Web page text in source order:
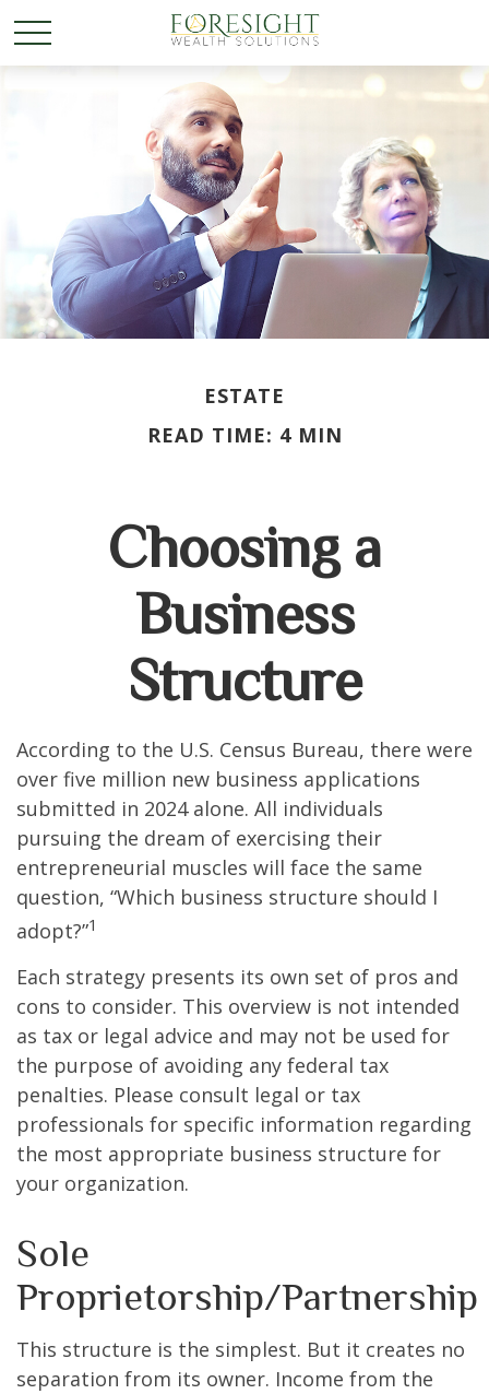
ESTATE
READ TIME: 4 MIN
Choosing a
Business
Structure
According to the U.S. Census Bureau, there were
over five million new business applications
submitted in 2024 alone. All individuals
pursuing the dream of exercising their
entrepreneurial muscles will face the same
question, “Which business structure should I
adopt?”1
Each strategy presents its own set of pros and
cons to consider. This overview is not intended
as tax or legal advice and may not be used for
the purpose of avoiding any federal tax
penalties. Please consult legal or tax
professionals for specific information regarding
the most appropriate business structure for
your organization.
Sole
Proprietorship/Partnership
This structure is the simplest. But it creates no
separation from its owner. Income from the